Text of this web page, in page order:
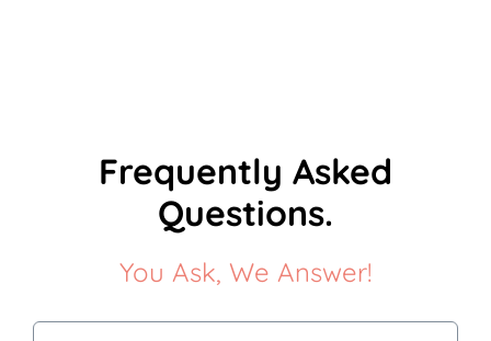
Frequently Asked
Questions.
You Ask, We Answer!